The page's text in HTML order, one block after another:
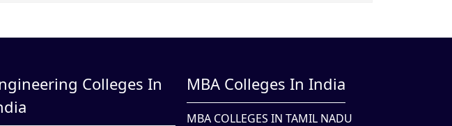
Colleges In
MBA Colleges In India
MBA COLLEGES IN TAMIL NADU